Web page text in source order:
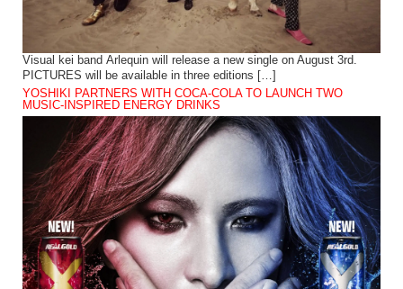
Visual kei band Arlequin will release a new single on August 3rd.
PICTURES will be available in three editions […]
YOSHIKI PARTNERS WITH COCA-COLA TO LAUNCH TWO
MUSIC-INSPIRED ENERGY DRINKS